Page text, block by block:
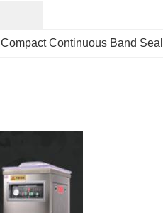
Compact Continuous Band